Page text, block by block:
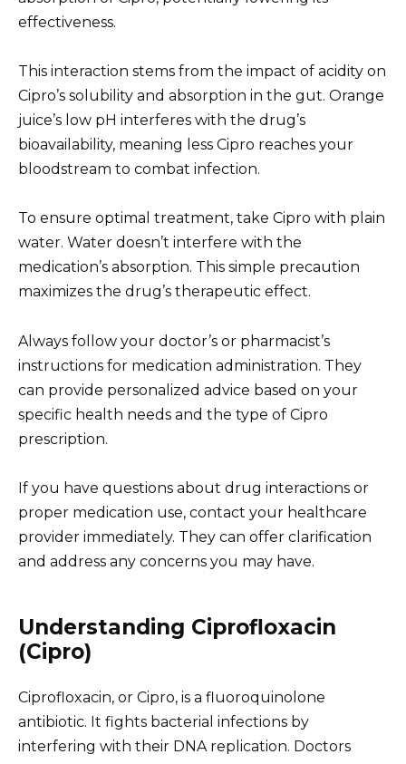
effectiveness.
This interaction stems from the impact of acidity on
Cipro’s solubility and absorption in the gut. Orange
juice’s low pH interferes with the drug’s
bioavailability, meaning less Cipro reaches your
bloodstream to combat infection.
To ensure optimal treatment, take Cipro with plain
water. Water doesn’t interfere with the
medication’s absorption. This simple precaution
maximizes the drug’s therapeutic effect.
Always follow your doctor’s or pharmacist’s
instructions for medication administration. They
can provide personalized advice based on your
specific health needs and the type of Cipro
prescription.
If you have questions about drug interactions or
proper medication use, contact your healthcare
provider immediately. They can offer clarification
and address any concerns you may have.
Understanding Ciprofloxacin
(Cipro)
Ciprofloxacin, or Cipro, is a fluoroquinolone
antibiotic. It fights bacterial infections by
interfering with their DNA replication. Doctors